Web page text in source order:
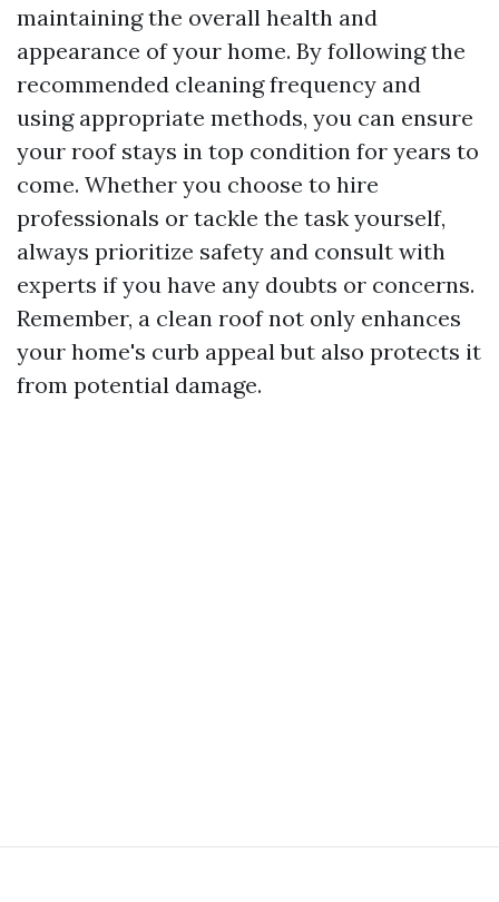
maintaining the overall health and
appearance of your home. By following the
recommended cleaning frequency and
using appropriate methods, you can ensure
your roof stays in top condition for years to
come. Whether you choose to hire
professionals or tackle the task yourself,
always prioritize safety and consult with
experts if you have any doubts or concerns.
Remember, a clean roof not only enhances
your home's curb appeal but also protects it
from potential damage.